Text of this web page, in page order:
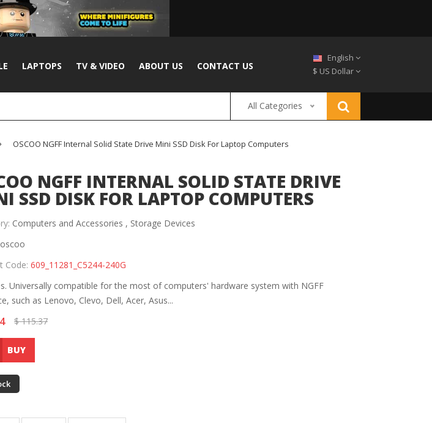
LAPTOPS TV & VIDEO ABOUT US CONTACT US
English
$ US Dollar
All Categories
OSCOO NGFF Internal Solid State Drive Mini SSD Disk For Laptop Computers
NGFF INTERNAL SOLID STATE DRIVE
SSD DISK FOR LAPTOP COMPUTERS
Computers and Accessories , Storage Devices
oscoo
Code: 609_11281_C5244-240G
Universally compatible for the most of computers' hardware system with NGFF
such as Lenovo, Clevo, Dell, Acer, Asus...
$ 115.37
BUY